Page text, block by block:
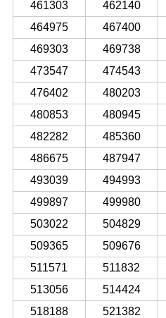
461303
462140
464975
467400
469303
469738
473547
474543
476402
480203
480853
480945
482282
485360
486675
487947
493039
494993
499897
499980
503022
504829
509365
509676
511571
511832
513056
514424
518188
521382